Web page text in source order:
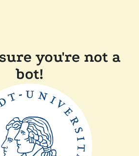
you're not a
bot!